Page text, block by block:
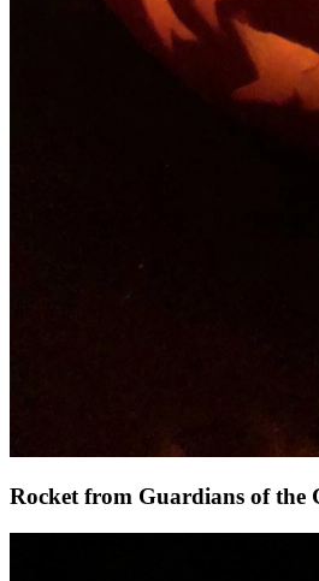
Rocket from Guardians of the